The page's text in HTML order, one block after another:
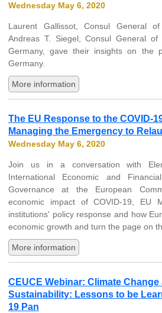
Wednesday May 6, 2020
Laurent Gallissot, Consul General
Andreas T. Siegel, Consul General
Germany, gave their insights on the
Germany.
More information
The EU Response to the COVID-
Managing the Emergency to
Wednesday May 6, 2020
Join us in a conversation with
International Economic and
Governance at the European
economic impact of COVID-19, EU
institutions' policy response and how
economic growth and turn the page on
More information
CEUCE Webinar: Climate
Sustainability: Lessons to be
19 Pan